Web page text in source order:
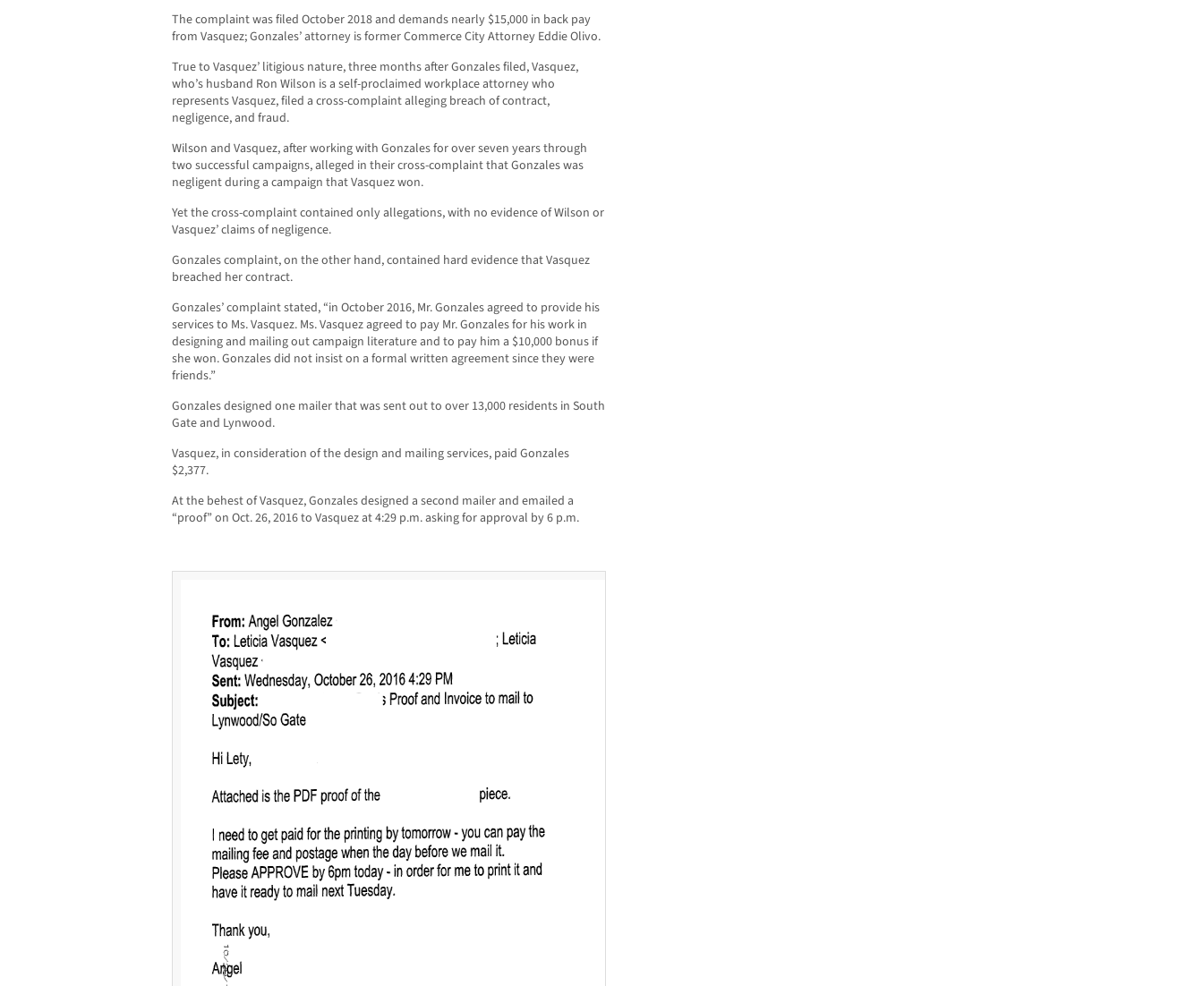
The complaint was filed October 2018 and demands nearly $15,000 in back pay
from Vasquez; Gonzales’ attorney is former Commerce City Attorney Eddie Olivo.
True to Vasquez’ litigious nature, three months after Gonzales filed, Vasquez,
who’s husband Ron Wilson is a self-proclaimed workplace attorney who
represents Vasquez, filed a cross-complaint alleging breach of contract,
negligence, and fraud.
Wilson and Vasquez, after working with Gonzales for over seven years through
two successful campaigns, alleged in their cross-complaint that Gonzales was
negligent during a campaign that Vasquez won.
Yet the cross-complaint contained only allegations, with no evidence of Wilson or
Vasquez’ claims of negligence.
Gonzales complaint, on the other hand, contained hard evidence that Vasquez
breached her contract.
Gonzales’ complaint stated, “in October 2016, Mr. Gonzales agreed to provide his
services to Ms. Vasquez. Ms. Vasquez agreed to pay Mr. Gonzales for his work in
designing and mailing out campaign literature and to pay him a $10,000 bonus if
she won. Gonzales did not insist on a formal written agreement since they were
friends.”
Gonzales designed one mailer that was sent out to over 13,000 residents in South
Gate and Lynwood.
Vasquez, in consideration of the design and mailing services, paid Gonzales
$2,377.
At the behest of Vasquez, Gonzales designed a second mailer and emailed a
“proof” on Oct. 26, 2016 to Vasquez at 4:29 p.m. asking for approval by 6 p.m.